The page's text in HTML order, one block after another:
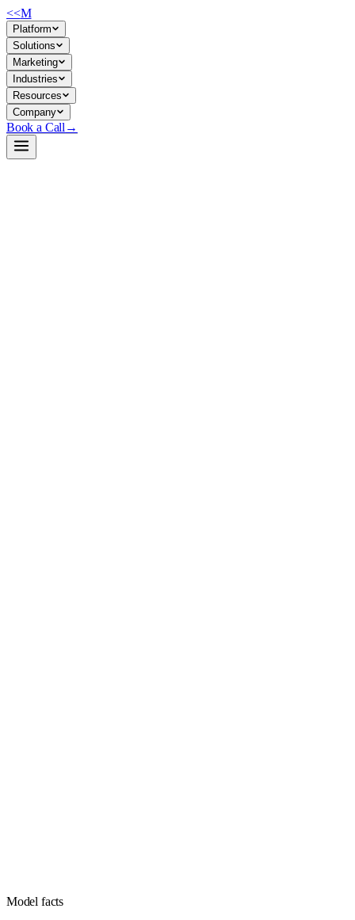
<<M
Platform
Solutions
Marketing
Industries
Resources
Company
Book a Call →
Model facts